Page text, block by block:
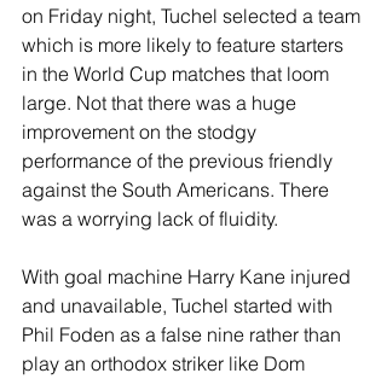
on Friday night, Tuchel selected a team
which is more likely to feature starters
in the World Cup matches that loom
large. Not that there was a huge
improvement on the stodgy
performance of the previous friendly
against the South Americans. There
was a worrying lack of fluidity.
With goal machine Harry Kane injured
and unavailable, Tuchel started with
Phil Foden as a false nine rather than
play an orthodox striker like Dom